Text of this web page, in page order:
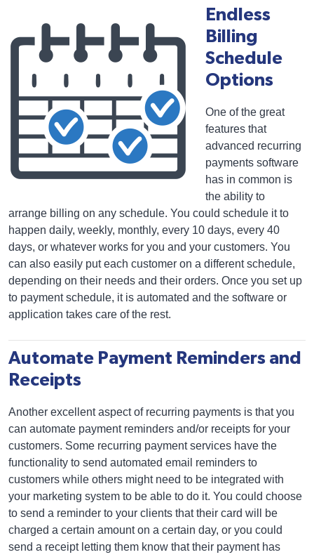
Endless
Billing
Schedule
Options
One of the great
features that
advanced recurring
payments software
has in common is
the ability to
arrange billing on any schedule. You could schedule it to
happen daily, weekly, monthly, every 10 days, every 40
days, or whatever works for you and your customers. You
can also easily put each customer on a different schedule,
depending on their needs and their orders. Once you set up
to payment schedule, it is automated and the software or
application takes care of the rest.
Automate Payment Reminders and
Receipts
Another excellent aspect of recurring payments is that you
can automate payment reminders and/or receipts for your
customers. Some recurring payment services have the
functionality to send automated email reminders to
customers while others might need to be integrated with
your marketing system to be able to do it. You could choose
to send a reminder to your clients that their card will be
charged a certain amount on a certain day, or you could
send a receipt letting them know that their payment has